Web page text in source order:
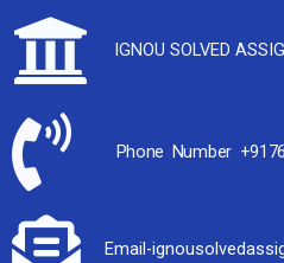
IGNOU SOLVED
Phone Number
Email-